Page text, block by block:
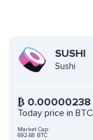
SUSHI
Sushi
₿ 0.00000238
Today price in BTC
Market Cap:
692.68 BTC